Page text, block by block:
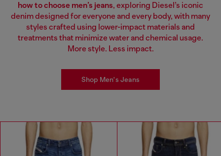
how to choose men’s jeans, exploring Diesel’s iconic
denim designed for everyone and every body, with many
styles crafted using lower-impact materials and
treatments that minimize water and chemical usage.
More style. Less impact.
Shop Men's Jeans